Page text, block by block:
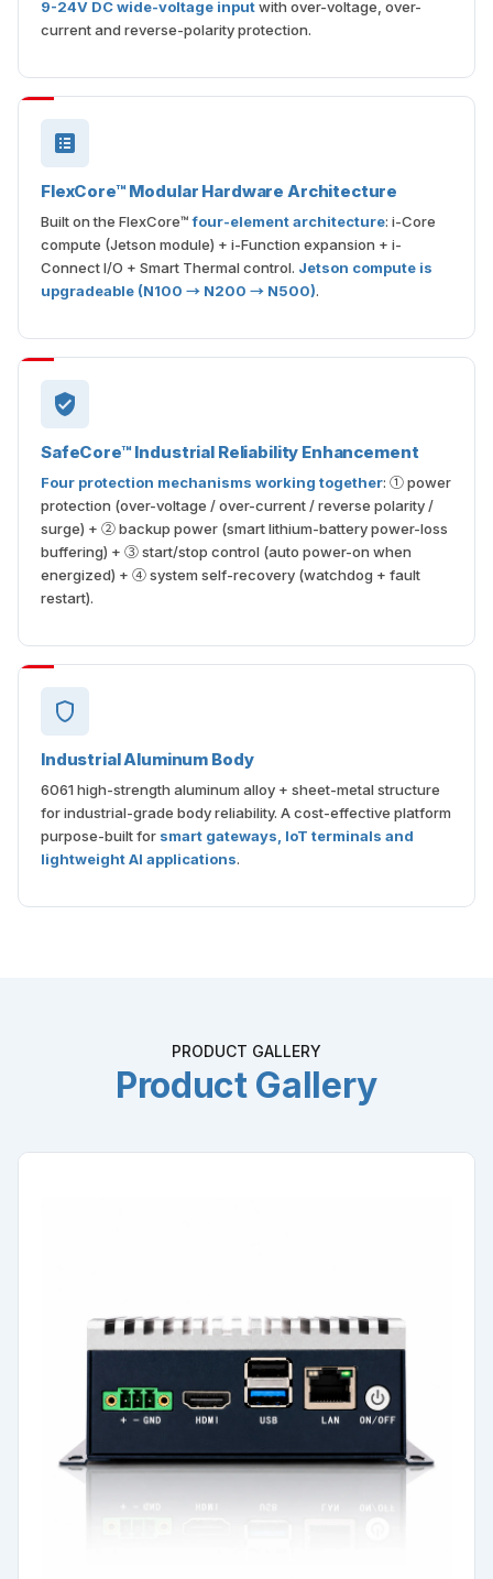
9-24V DC wide-voltage inputwith over-voltage, over-
current and reverse-polarity protection.
FlexCore™ Modular Hardware Architecture
Built on the FlexCore™four-element architecture: i-Core
compute (Jetson module) + i-Function expansion + i-
Connect I/O + Smart Thermal control. Jetson compute is
upgradeable (N100 → N200 → N500).
SafeCore™ Industrial Reliability Enhancement
Four protection mechanisms working together: ① power
protection (over-voltage / over-current / reverse polarity /
surge) + ② backup power (smart lithium-battery power-loss
buffering) + ③ start/stop control (auto power-on when
energized) + ④ system self-recovery (watchdog + fault
restart).
Industrial Aluminum Body
6061 high-strength aluminum alloy + sheet-metal structure
for industrial-grade body reliability. A cost-effective platform
purpose-built for smart gateways, IoT terminals and
lightweight AI applications.
PRODUCT GALLERY
Product Gallery